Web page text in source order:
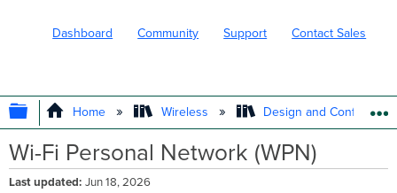
Dashboard Community Support Contact Sales
EXPAND/COLLAPSE GLOBAL
Home Wireless Design and Configure
Wi-Fi Personal Network (WPN)
Last updated Jun 18, 2026